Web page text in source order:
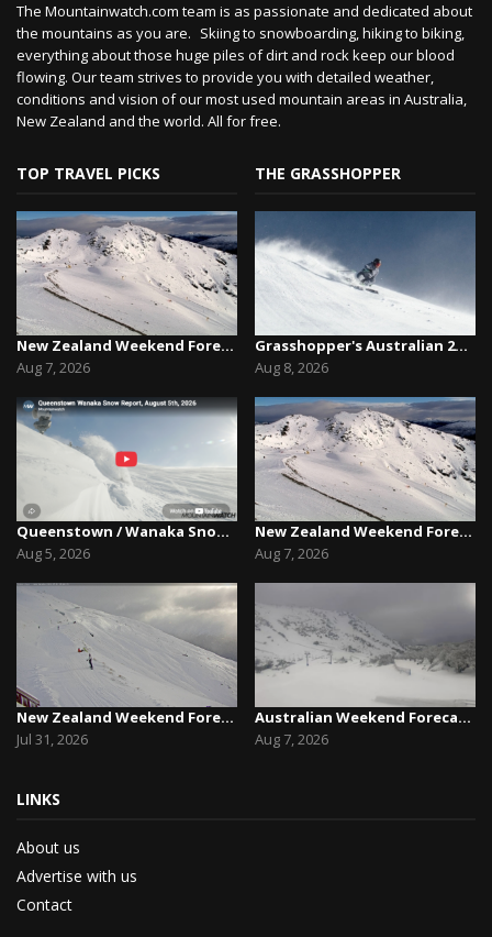
The Mountainwatch.com team is as passionate and dedicated about
the mountains as you are. Skiing to snowboarding, hiking to biking,
everything about those huge piles of dirt and rock keep our blood
flowing. Our team strives to provide you with detailed weather,
conditions and vision of our most used mountain areas in Australia,
New Zealand and the world. All for free.
TOP TRAVEL PICKS
New Zealand Weekend Forecast, Friday August 7th...
Aug 7, 2026
Queenstown / Wanaka Snow Report,August 5th, 2026
Aug 5, 2026
New Zealand Weekend Forecast, Friday July 31st ...
Jul 31, 2026
THE GRASSHOPPER
Grasshopper's Australian 2026 Snow Season Outl...
Aug 8, 2026
New Zealand Weekend Forecast, Friday August 7th...
Aug 7, 2026
Australian Weekend Forecast,Friday August 7th –...
Aug 7, 2026
LINKS
About us
Advertise with us
Contact